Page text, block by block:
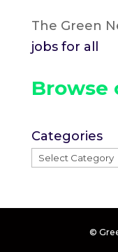
The Green
jobs for all
Browse
Categories
©